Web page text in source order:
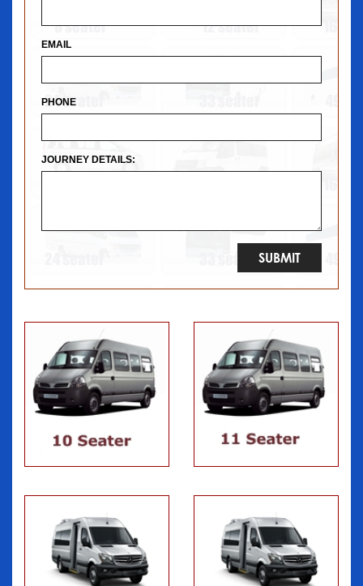
EMAIL
PHONE
JOURNEY DETAILS: